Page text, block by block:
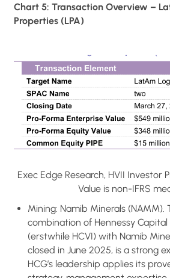
Chart 5: Transaction Overview –
Properties (LPA)
Exec Edge Research, HVII Investor
Value is non-IFRS
Mining: Namib Minerals (NAMM).
combination of Hennessy
(erstwhile HCVI) with Namib
closed in June 2025, is a strong
HCG’s leadership applies its